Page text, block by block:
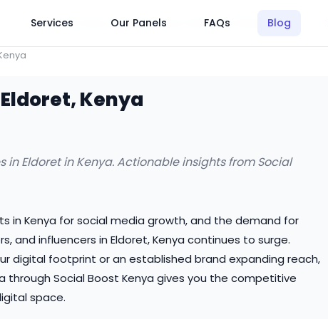
Click Here to Learn How this Site Works
Services Our Panels FAQs Blog
Kenya
Eldoret in Kenya. Actionable insights from Social
in Kenya for social media growth, and the demand for
and influencers in Eldoret, Kenya continues to surge.
digital footprint or an established brand expanding reach,
through Social Boost Kenya gives you the competitive
space.